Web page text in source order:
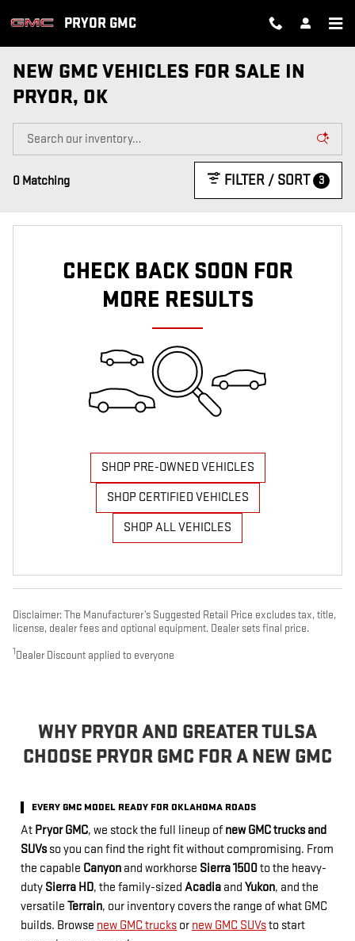
PRYOR GMC
NEW GMC VEHICLES FOR SALE IN
PRYOR, OK
0 Matching FILTER / SORT 3
CHECK BACK SOON FOR
MORE RESULTS
SHOP PRE-OWNED VEHICLES
SHOP CERTIFIED VEHICLES
SHOP ALL VEHICLES
Disclaimer: The Manufacturer’s Suggested Retail Price excludes tax, title,
license, dealer fees and optional equipment. Dealer sets final price.
1Dealer Discount applied to everyone
WHY PRYOR AND GREATER TULSA
CHOOSE PRYOR GMC FOR A NEW GMC
EVERY GMC MODEL READY FOR OKLAHOMA ROADS
At Pryor GMC, we stock the full lineup of new GMC trucks and
SUVsso you can find the right fit without compromising. From
the capable Canyon and workhorse Sierra 1500to the heavy-
duty Sierra HD, the family-sized Acadia and Yukon, and the
versatile Terrain, our inventory covers the range of what GMC
builds. Browse new GMC trucks or new GMC SUVsto start